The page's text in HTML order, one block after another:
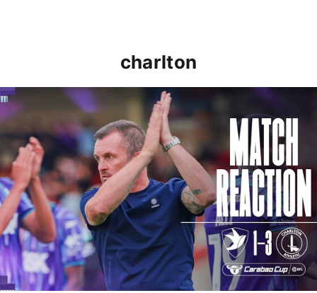
charlton
Nathan Jones: "That's the type of performance we